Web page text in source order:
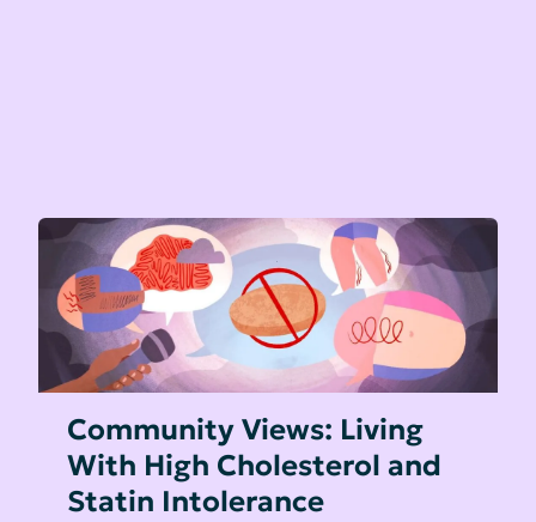
Community Views: Living
With High Cholesterol and
Statin Intolerance